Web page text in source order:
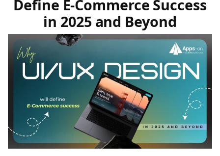
Define E-Commerce Success
in 2025 and Beyond